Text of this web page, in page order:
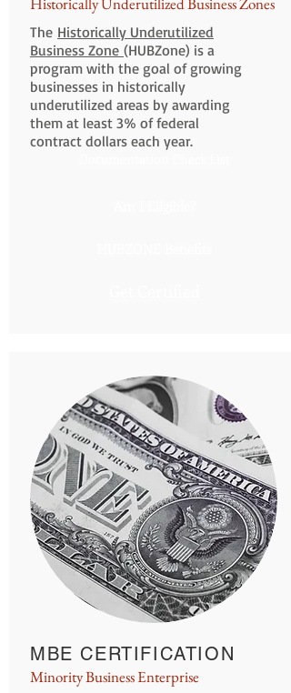
The Historically Underutilized
Business Zone (HUBZone) is a
program with the goal of growing
businesses in historically
underutilized areas by awarding
them at least 3% of federal
contract dollars each year.
MBE CERTIFICATION
Minority Business Enterprise